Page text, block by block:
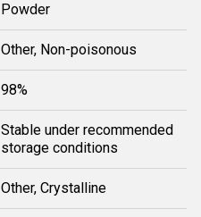
Powder
Other, Non-poisonous
98%
Stable under recommended
storage conditions
Other, Crystalline